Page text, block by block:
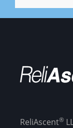
ReliAscent®